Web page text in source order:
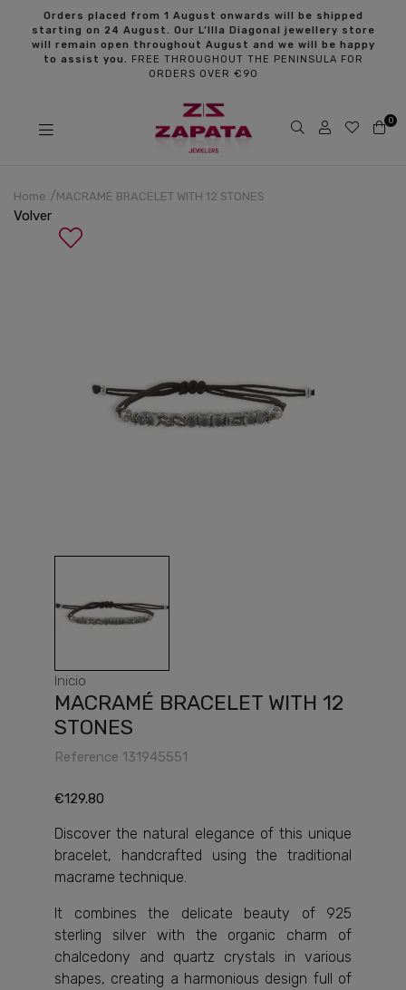
Orders placed from 1 August onwards will be shipped
starting on 24 August. Our L’Illa Diagonal jewellery store
will remain open throughout August and we will be happy
to assist you. FREE THROUGHOUT THE PENINSULA FOR
ORDERS OVER €90
0
Home MACRAMÉ BRACELET WITH 12 STONES
Volver
Inicio
MACRAMÉ BRACELET WITH 12
STONES
Reference 131945551
€129.80
Discover the natural elegance of this unique
bracelet, handcrafted using the traditional
macrame technique.
It combines the delicate beauty of 925
sterling silver with the organic charm of
chalcedony and quartz crystals in various
shapes, creating a harmonious design full of